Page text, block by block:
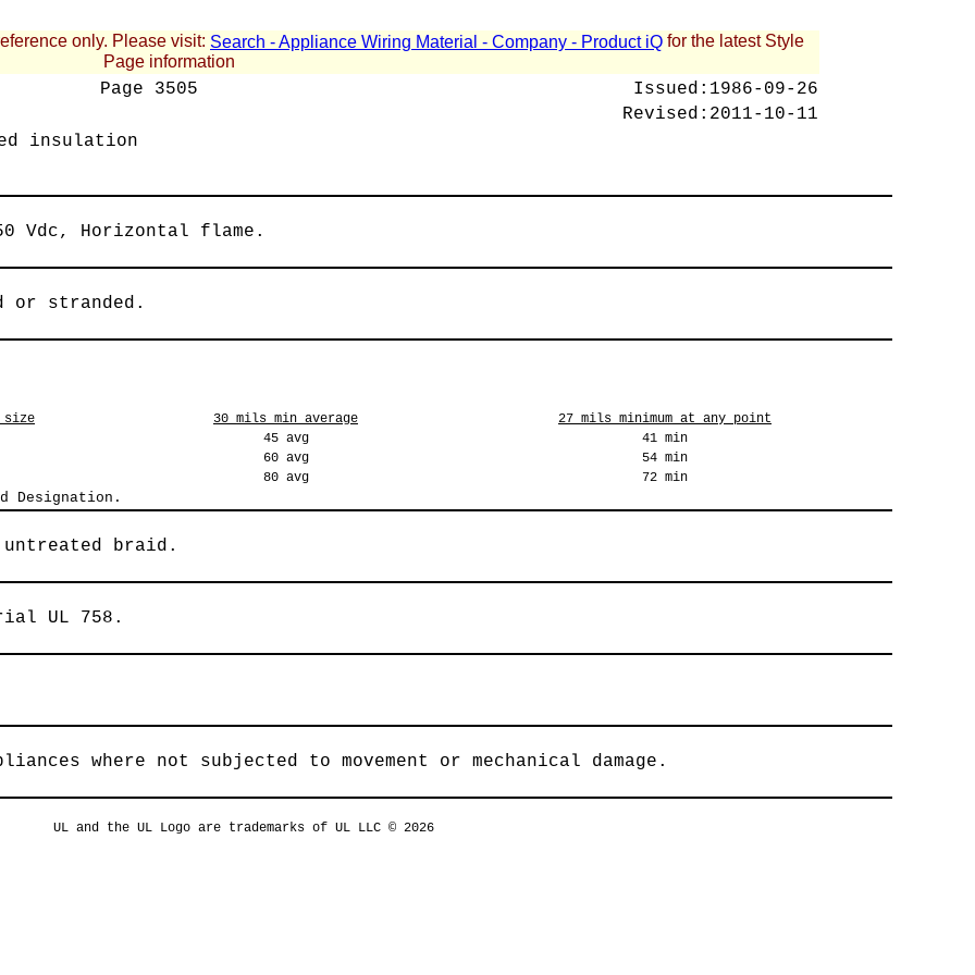
only. Please visit: Search - Appliance Wiring Material - Company - Product iQ for the latest Style
Page information
Page 3505 Issued: 1986-09-26
Revised: 2011-10-11
insulation
Vdc, Horizontal flame.
or stranded.
size 30 mils min average
27 mils minimum at any point
45 avg
41 min
60 avg
54 min
80 avg
72 min
Designation.
braid.
UL 758.
where not subjected to movement or mechanical damage.
UL and the UL Logo are trademarks of UL LLC © 2026